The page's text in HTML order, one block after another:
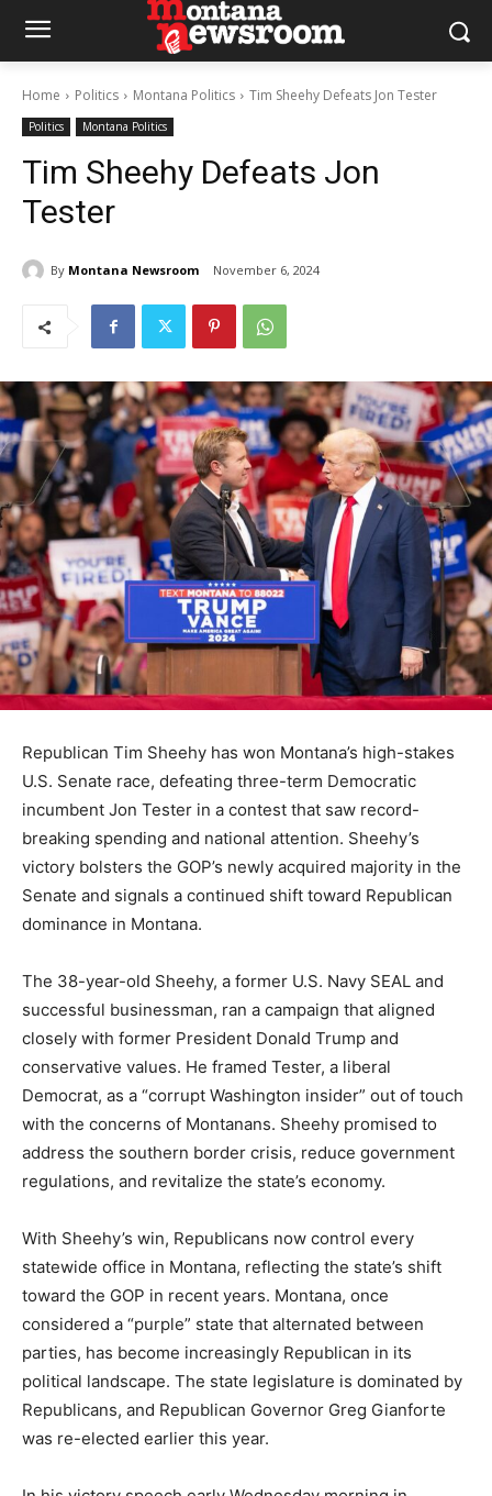
Home Politics Montana Politics Tim Sheehy Defeats Jon Tester
Politics Montana Politics
Tim Sheehy Defeats Jon
Tester
By Montana Newsroom November 6, 2024
Republican Tim Sheehy has won Montana’s high-stakes
U.S. Senate race, defeating three-term Democratic
incumbent Jon Tester in a contest that saw record-
breaking spending and national attention. Sheehy’s
victory bolsters the GOP’s newly acquired majority in the
Senate and signals a continued shift toward Republican
dominance in Montana.
The 38-year-old Sheehy, a former U.S. Navy SEAL and
successful businessman, ran a campaign that aligned
closely with former President Donald Trump and
conservative values. He framed Tester, a liberal
Democrat, as a “corrupt Washington insider” out of touch
with the concerns of Montanans. Sheehy promised to
address the southern border crisis, reduce government
regulations, and revitalize the state’s economy.
With Sheehy’s win, Republicans now control every
statewide office in Montana, reflecting the state’s shift
toward the GOP in recent years. Montana, once
considered a “purple” state that alternated between
parties, has become increasingly Republican in its
political landscape. The state legislature is dominated by
Republicans, and Republican Governor Greg Gianforte
was re-elected earlier this year.